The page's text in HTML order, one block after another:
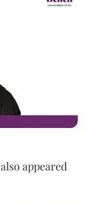
also appeared